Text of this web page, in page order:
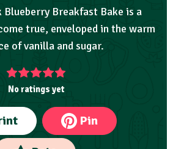
Breakfast Bake is a
true, enveloped in the warm
of vanilla and sugar.
No ratings yet
Pin